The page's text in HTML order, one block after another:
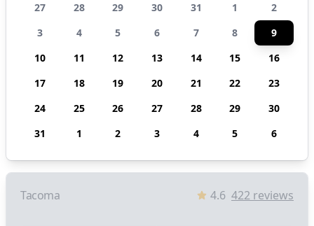
27
28 29 30 31 1
2
3
4 5 6 7 8
9
10
11 12 13 14 15
16
17
18 19 20 21 22
23
24
25 26 27 28 29
30
31
1 2 3 4 5 6
Tacoma 4.6 422 reviews